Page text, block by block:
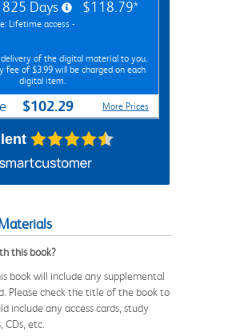
Days
Lifetime access -
$118.79*
of the digital material to you,
fee of $3.99 will be charged on each
digital item.
$102.29 More Prices
this book?
book will include any supplemental
Please check the title of the book to
include any access cards, study
CDs, etc.